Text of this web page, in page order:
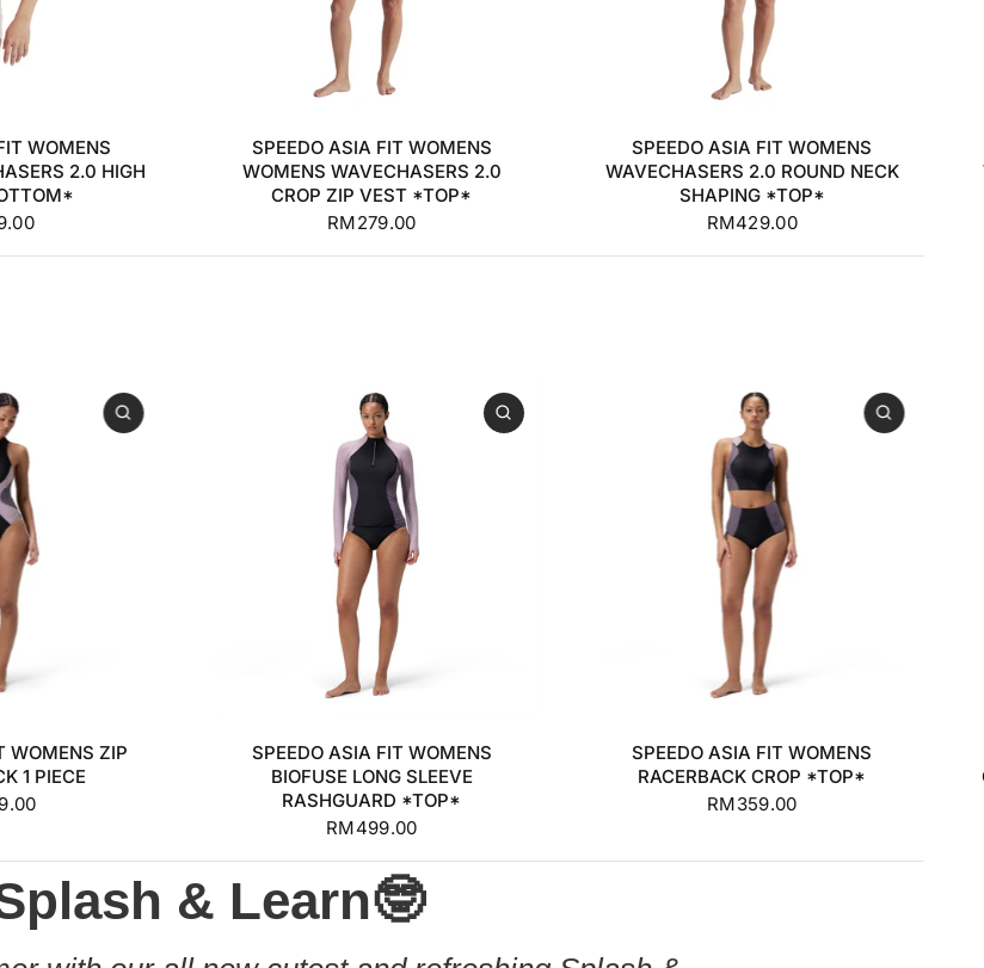
L XL
WOMENS
2.0 HIGH
32 34 36 38
SPEEDO ASIA FIT WOMENS
WOMENS WAVECHASERS 2.0
CROP ZIP VEST *TOP*
RM279.00
32 34 36 38
SPEEDO ASIA FIT WOMENS
WAVECHASERS 2.0 ROUND NECK
SHAPING *TOP*
RM429.00
XL +1
WOMENS ZIP
1 PIECE
XS S M L +2
SPEEDO ASIA FIT WOMENS
BIOFUSE LONG SLEEVE
RASHGUARD *TOP*
RM499.00
S M L XL
SPEEDO ASIA FIT WOMENS
RACERBACK CROP *TOP*
RM359.00
& Learn🤓